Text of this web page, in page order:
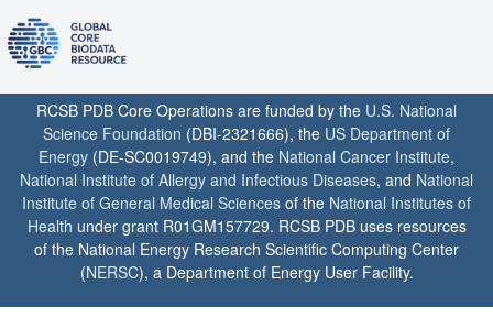
RCSB PDB Core Operations are funded by the U.S. National
Science Foundation (DBI-2321666), the US Department of
Energy (DE-SC0019749), and the National Cancer Institute,
National Institute of Allergy and Infectious Diseases, and National
Institute of General Medical Sciences of the National Institutes of
Health under grant R01GM157729. RCSB PDB uses resources
of the National Energy Research Scientific Computing Center
(NERSC), a Department of Energy User Facility.